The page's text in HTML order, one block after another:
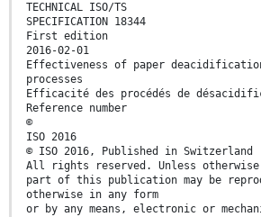
TECHNICAL ISO/TS
SPECIFICATION 18344
First edition
2016-02-01
Effectiveness of paper
processes
Efficacité des procédés de
Reference number
©
ISO 2016
© ISO 2016, Published in Switzerland
All rights reserved. Unless
part of this publication may be
otherwise in any form
or by any means, electronic or